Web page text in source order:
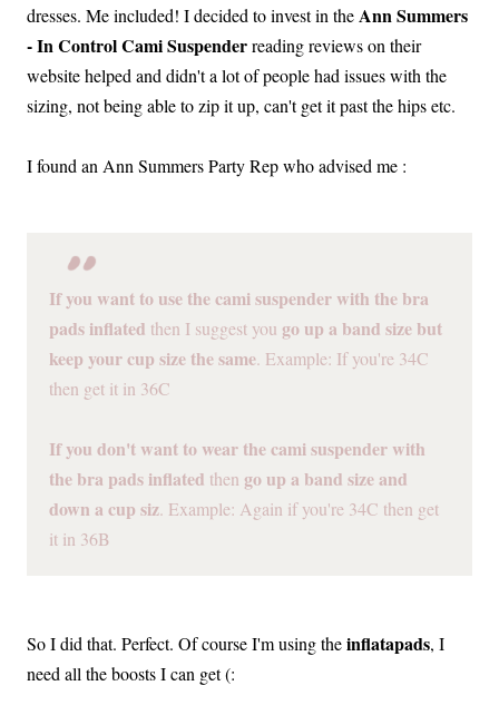
dresses. Me included! I decided to invest in the Ann Summers
- In Control Cami Suspenderreading reviews on their
website helped and didn't a lot of people had issues with the
sizing, not being able to zip it up, can't get it past the hips etc.
I found an Ann Summers Party Rep who advised me :
If you want to use the cami suspender with the bra
pads inflated then I suggest you go up a band size but
keep your cup size the same. Example: If you're 34C
then get it in 36C
If you don't want to wear the cami suspender with
the bra pads inflated then go up a band size and
down a cup siz. Example: Again if you're 34C then get
it in 36B
So I did that. Perfect. Of course I'm using theinflatapads, I
need all the boosts I can get (: